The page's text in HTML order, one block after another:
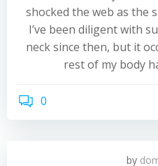
shocked the web as the
I’ve been diligent with
neck since then, but it
rest of my body
0
by